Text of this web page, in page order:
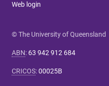
Web login
© The University of Queensland
ABN: 63 942 912 684
CRICOS:00025B